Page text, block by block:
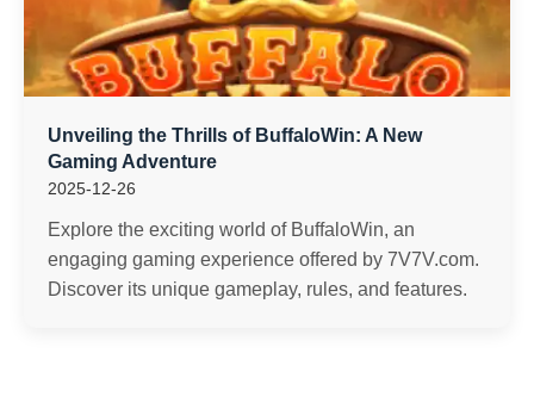
Unveiling the Thrills of BuffaloWin: A New
Gaming Adventure
2025-12-26
Explore the exciting world of BuffaloWin, an
engaging gaming experience offered by 7V7V.com.
Discover its unique gameplay, rules, and features.